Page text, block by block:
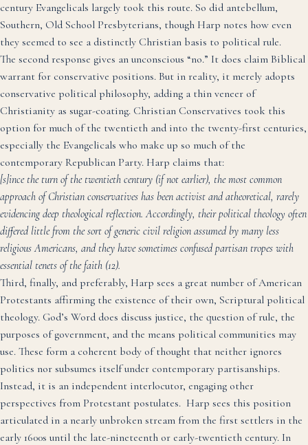
century Evangelicals largely took this route. So did antebellum,
Southern, Old School Presbyterians, though Harp notes how even
they seemed to see a distinctly Christian basis to political rule.
The second response gives an unconscious “no.” It does claim Biblical
warrant for conservative positions. But in reality, it merely adopts
conservative political philosophy, adding a thin veneer of
Christianity as sugar-coating. Christian Conservatives took this
option for much of the twentieth and into the twenty-first centuries,
especially the Evangelicals who make up so much of the
contemporary Republican Party. Harp claims that:
[s]ince the turn of the twentieth century (if not earlier), the most common
approach of Christian conservatives has been activist and atheoretical, rarely
evidencing deep theological reflection. Accordingly, their political theology often
differed little from the sort of generic civil religion assumed by many less
religious Americans, and they have sometimes confused partisan tropes with
essential tenets of the faith (12).
Third, finally, and preferably, Harp sees a great number of American
Protestants affirming the existence of their own, Scriptural political
theology. God’s Word does discuss justice, the question of rule, the
purposes of government, and the means political communities may
use. These form a coherent body of thought that neither ignores
politics nor subsumes itself under contemporary partisanships.
Instead, it is an independent interlocutor, engaging other
perspectives from Protestant postulates. Harp sees this position
articulated in a nearly unbroken stream from the first settlers in the
early 1600s until the late-nineteenth or early-twentieth century. In